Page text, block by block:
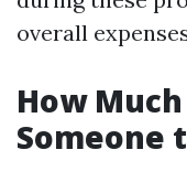
overall
How
Someone